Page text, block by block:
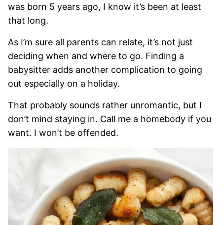
was born 5 years ago, I know it’s been at least
that long.
As I’m sure all parents can relate, it’s not just
deciding when and where to go. Finding a
babysitter adds another complication to going
out especially on a holiday.
That probably sounds rather unromantic, but I
don’t mind staying in. Call me a homebody if you
want. I won’t be offended.